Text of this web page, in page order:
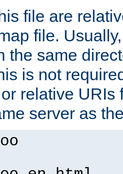
file are
file.
the same
is not
relative URIs
server as